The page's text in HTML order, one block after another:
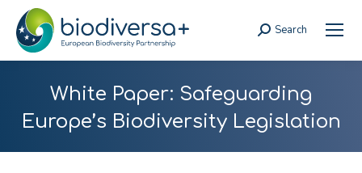
Search:
Search
White Paper: Safeguarding
Europe’s Biodiversity Legislation